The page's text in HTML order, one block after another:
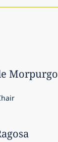
Morpurgo